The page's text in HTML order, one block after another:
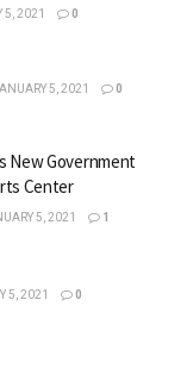
5, 2021 0
5, 2021 0
New Government
Center
5, 2021 1
5, 2021 0